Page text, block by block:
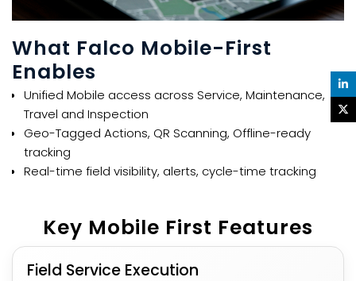
What Falco Mobile-First
Enables​
Unified Mobile access across Service, Maintenance,
Travel and Inspection​​
Geo-Tagged Actions, QR Scanning, Offline-ready
tracking​
Real-time field visibility, alerts, cycle-time tracking​
Key Mobile First Features​
Field Service Execution